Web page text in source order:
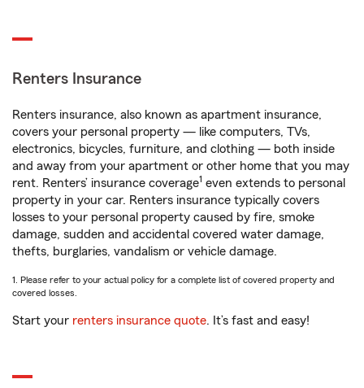
Renters Insurance
Renters insurance, also known as apartment insurance,
covers your personal property — like computers, TVs,
electronics, bicycles, furniture, and clothing — both inside
and away from your apartment or other home that you may
rent. Renters’ insurance coverage1 even extends to personal
property in your car. Renters insurance typically covers
losses to your personal property caused by fire, smoke
damage, sudden and accidental covered water damage,
thefts, burglaries, vandalism or vehicle damage.
1. Please refer to your actual policy for a complete list of covered property and
covered losses.
Start your renters insurance quote. It’s fast and easy!